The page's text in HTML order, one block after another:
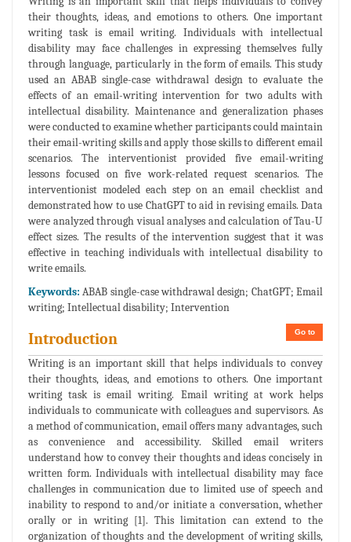
their thoughts, ideas, and emotions to others. One important
writing task is email writing. Individuals with intellectual
disability may face challenges in expressing themselves fully
through language, particularly in the form of emails. This study
used an ABAB single-case withdrawal design to evaluate the
effects of an email-writing intervention for two adults with
intellectual disability. Maintenance and generalization phases
were conducted to examine whether participants could maintain
their email-writing skills and apply those skills to different email
scenarios. The interventionist provided five email-writing
lessons focused on five work-related request scenarios. The
interventionist modeled each step on an email checklist and
demonstrated how to use ChatGPT to aid in revising emails. Data
were analyzed through visual analyses and calculation of Tau-U
effect sizes. The results of the intervention suggest that it was
effective in teaching individuals with intellectual disability to
write emails.
Keywords:ABAB single-case withdrawal design; ChatGPT; Email
writing; Intellectual disability; Intervention
Go to
Introduction
Writing is an important skill that helps individuals to convey
their thoughts, ideas, and emotions to others. One important
writing task is email writing. Email writing at work helps
individuals to communicate with colleagues and supervisors. As
a method of communication, email offers many advantages, such
as convenience and accessibility. Skilled email writers
understand how to convey their thoughts and ideas concisely in
written form. Individuals with intellectual disability may face
challenges in communication due to limited use of speech and
inability to respond to and/or initiate a conversation, whether
orally or in writing [1]. This limitation can extend to the
organization of thoughts and the development of writing skills,